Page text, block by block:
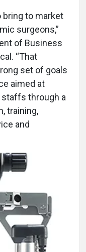
bring to market
surgeons,”
of Business
“That
set of goals
aimed at
through a
training,
and